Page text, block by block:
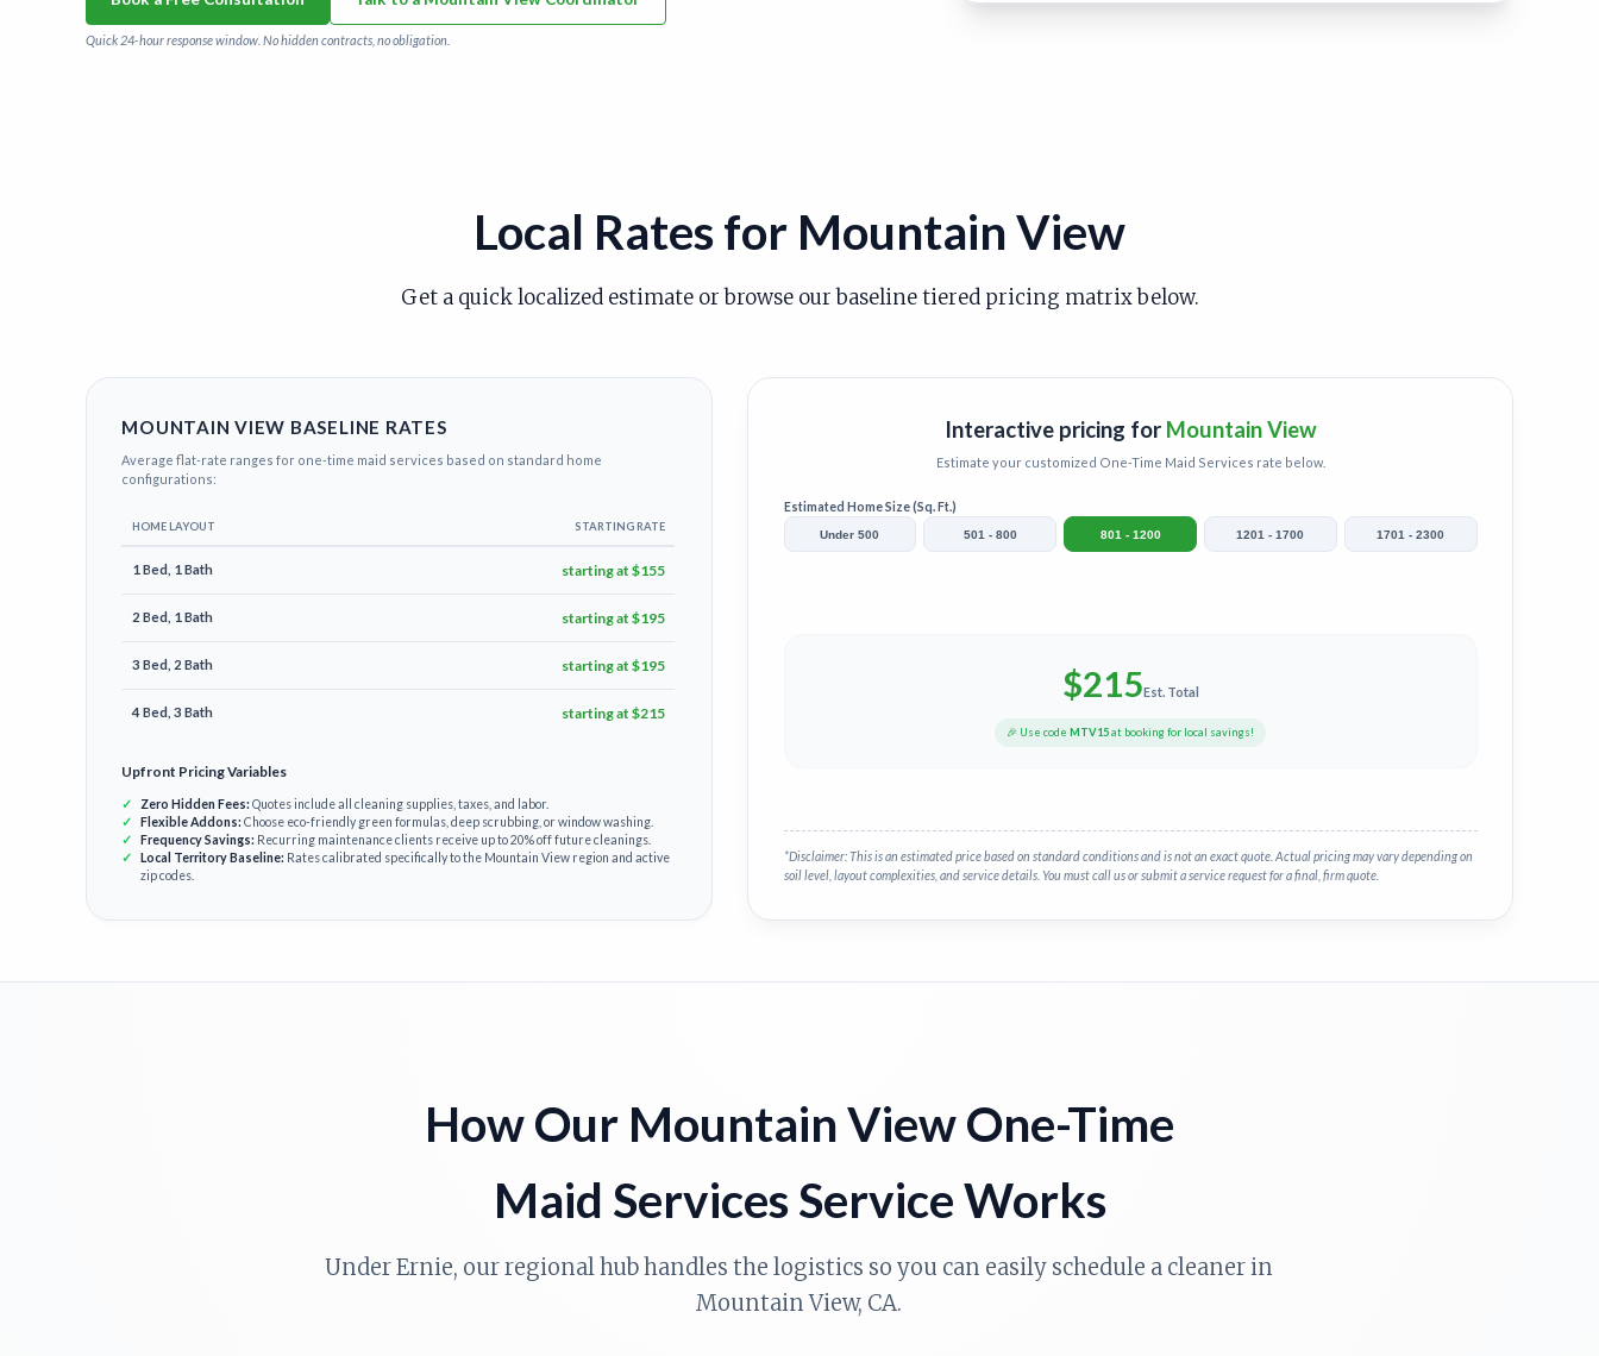
Quick 24-hour response window. No hidden contracts, no obligation.
Local Rates for Mountain View
Get a quick localized estimate or browse our baseline tiered pricing matrix below.
MOUNTAIN VIEW BASELINE RATES
Average flat-rate ranges for one-time maid services based on standard home
configurations:
HOME LAYOUT STARTING RATE
1 Bed, 1 Bath starting at $155
2 Bed, 1 Bath starting at $195
3 Bed, 2 Bath starting at $195
4 Bed, 3 Bath starting at $215
Upfront Pricing Variables
Zero Hidden Fees: Quotes include all cleaning supplies, taxes, and labor.
Flexible Addons: Choose eco-friendly green formulas, deep scrubbing, or window washing.
Frequency Savings: Recurring maintenance clients receive up to 20% off future cleanings.
Local Territory Baseline: Rates calibrated specifically to the Mountain View region and active
zip codes.
Interactive pricing for Mountain View
Estimate your customized One-Time Maid Services rate below.
Estimated Home Size (Sq. Ft.)
Under 500 501 - 800 801 - 1200 1201 - 1700 1701 - 2300
$215Est. Total
🎉 Use codeMTV15at booking for local savings!
*Disclaimer: This is an estimated price based on standard conditions and is not an exact quote. Actual pricing may vary depending on
soil level, layout complexities, and service details. You must call us or submit a service request for a final, firm quote.
How Our Mountain View One-Time
Maid Services Service Works
Under Ernie, our regional hub handles the logistics so you can easily schedule a cleaner in
Mountain View, CA.